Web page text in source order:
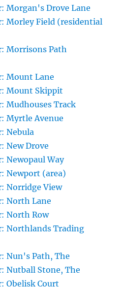
Morgan's Drove Lane
Morley Field (residential
Morrisons Path
Mount Lane
Mount Skippit
Mudhouses Track
Myrtle Avenue
Nebula
New Drove
Newopaul Way
Newport (area)
Norridge View
North Lane
North Row
Northlands Trading
Nun's Path, The
Nutball Stone, The
Obelisk Court